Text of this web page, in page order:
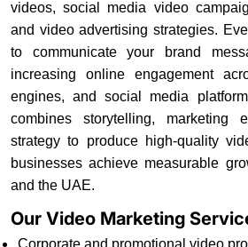
videos, social media video
and video advertising strategies.
to communicate your brand
increasing online engagement
engines, and social media
combines storytelling, marketing
strategy to produce high-quality
businesses achieve measurable
and the UAE.
Our Video Marketing
Corporate and promotional video